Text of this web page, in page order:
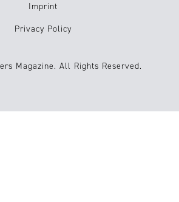
Imprint
Privacy Policy
Magazine. All Rights Reserved.